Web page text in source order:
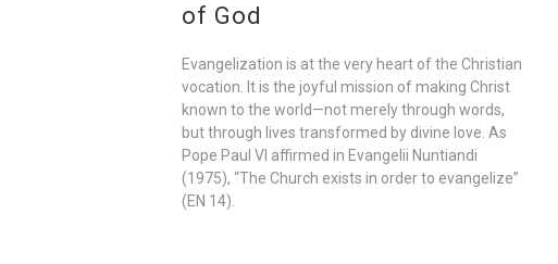
of God
Evangelization is at the very heart of the Christian
vocation. It is the joyful mission of making Christ
known to the world—not merely through words,
but through lives transformed by divine love. As
Pope Paul VI affirmed in Evangelii Nuntiandi
(1975), “The Church exists in order to evangelize”
(EN 14).